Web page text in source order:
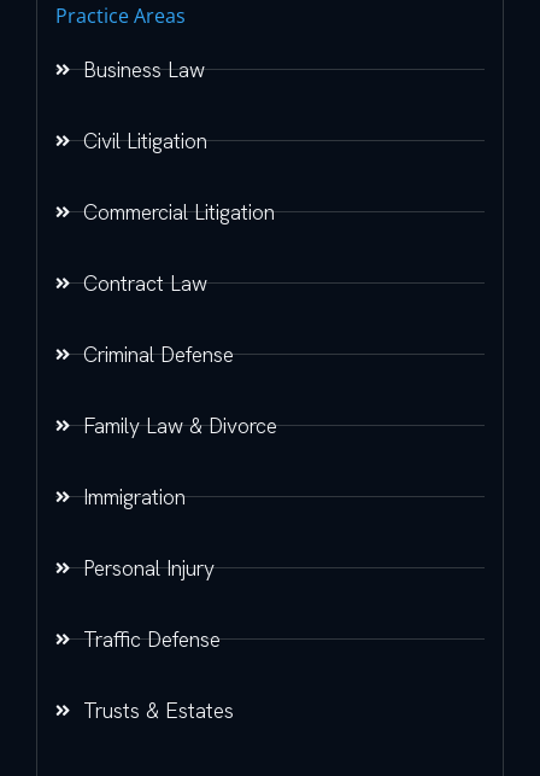
Practice Areas
Business Law
Civil Litigation
Commercial Litigation
Contract Law
Criminal Defense
Family Law & Divorce
Immigration
Personal Injury
Traffic Defense
Trusts & Estates